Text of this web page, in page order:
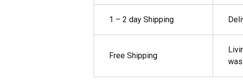
1 – 2 day Shipping
Free Shipping